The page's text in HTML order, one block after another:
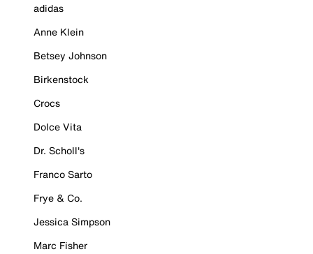
adidas
Anne Klein
Betsey Johnson
Birkenstock
Crocs
Dolce Vita
Dr. Scholl's
Franco Sarto
Frye & Co.
Jessica Simpson
Marc Fisher